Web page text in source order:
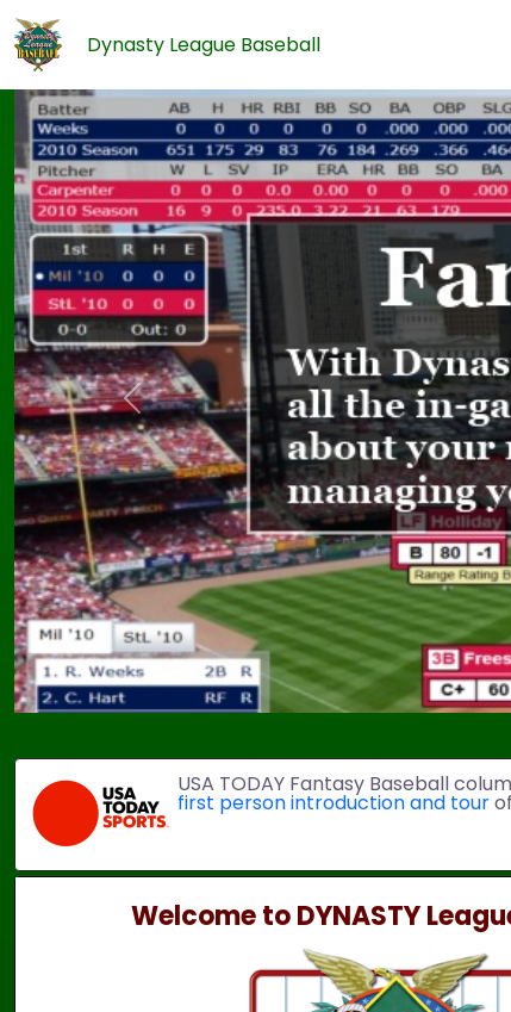
Dynasty League Baseball
Previous
USA TODAY Fantasy Baseball
first person introduction and tour
Welcome to DYNASTY